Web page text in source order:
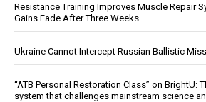
Resistance Training Improves Muscle Repair
Gains Fade After Three Weeks
Ukraine Cannot Intercept Russian Ballistic
“ATB Personal Restoration Class” on BrightU:
system that challenges mainstream science